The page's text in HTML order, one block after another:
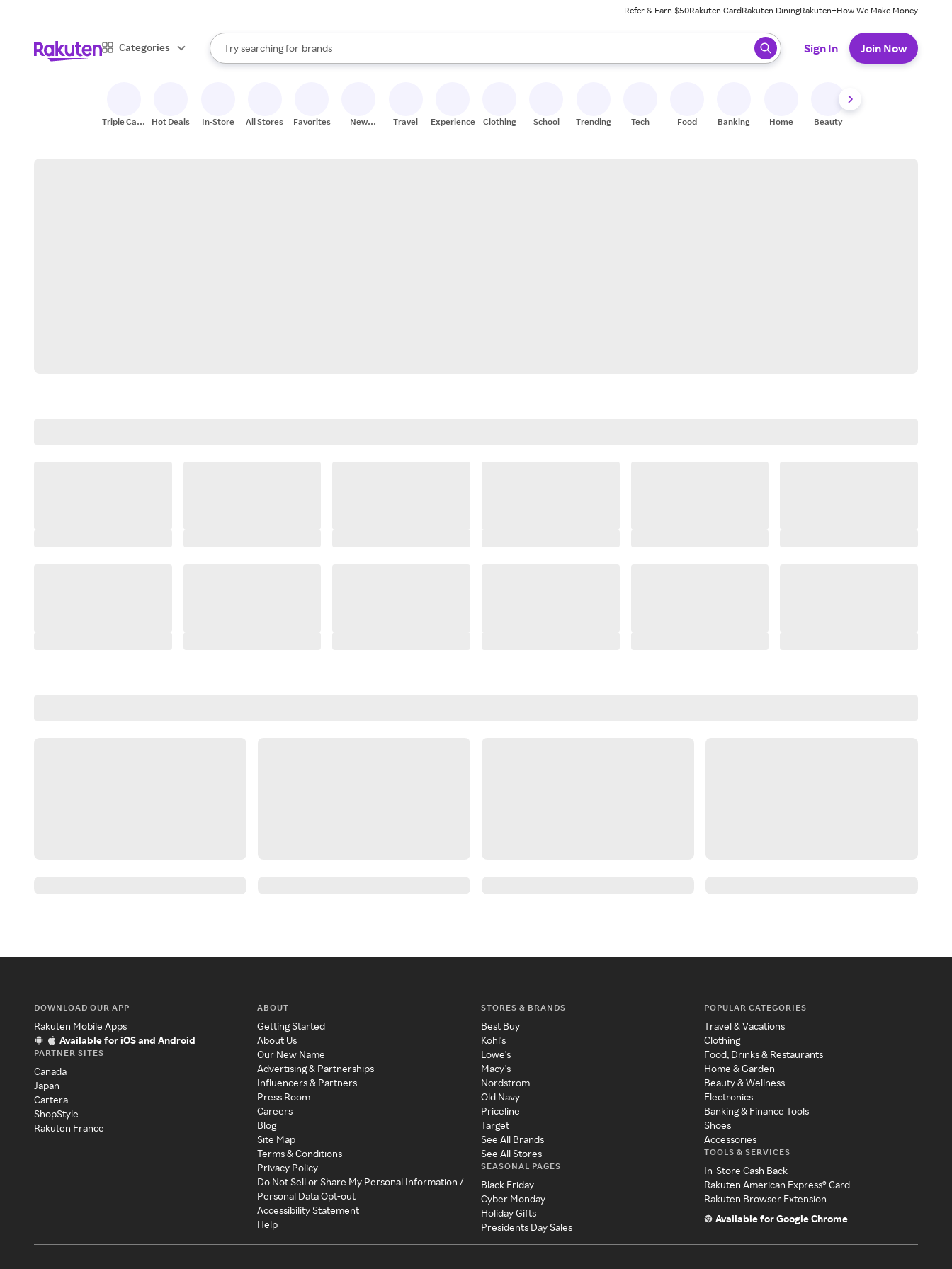
Refer & Earn $50Rakuten CardRakuten DiningRakuten+How We Make Money
Categories
Search Rakuten
Try searching for
stores
brands
groceries
When autocomplete results are available, use the up and down arrow keys to review results. When ready, press enter to select.
Sign In Join Now
Triple Cash
Hot Deals In-Store All Stores Favorites
New
Travel Experiences Clothing School Trending Tech Food Banking Home Beauty
DOWNLOAD OUR APP
Rakuten Mobile Apps
Available for iOS and Android
PARTNER SITES
Canada
Japan
Cartera
ShopStyle
Rakuten France
ABOUT
Getting Started
About Us
Our New Name
Advertising & Partnerships
Influencers & Partners
Press Room
Careers
Blog
Site Map
Terms & Conditions
Privacy Policy
Do Not Sell or Share My Personal Information /
Personal Data Opt-out
Accessibility Statement
Help
STORES & BRANDS
Best Buy
Kohl's
Lowe's
Macy's
Nordstrom
Old Navy
Priceline
Target
See All Brands
See All Stores
SEASONAL PAGES
Black Friday
Cyber Monday
Holiday Gifts
Presidents Day Sales
POPULAR CATEGORIES
Travel & Vacations
Clothing
Food, Drinks & Restaurants
Home & Garden
Beauty & Wellness
Electronics
Banking & Finance Tools
Shoes
Accessories
TOOLS & SERVICES
In-Store Cash Back
Rakuten American Express® Card
Rakuten Browser Extension
Available for Google Chrome